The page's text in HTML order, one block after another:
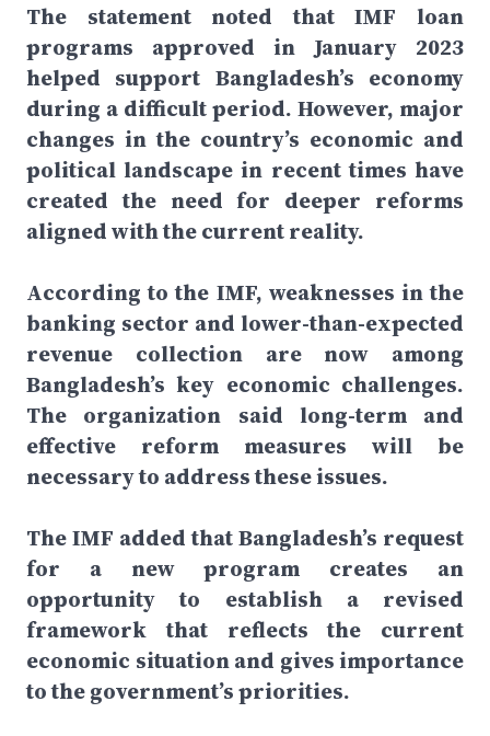
The statement noted that IMF loan
programs approved in January 2023
helped support Bangladesh’s economy
during a difficult period. However, major
changes in the country’s economic and
political landscape in recent times have
created the need for deeper reforms
aligned with the current reality.
According to the IMF, weaknesses in the
banking sector and lower-than-expected
revenue collection are now among
Bangladesh’s key economic challenges.
The organization said long-term and
effective reform measures will be
necessary to address these issues.
The IMF added that Bangladesh’s request
for a new program creates an
opportunity to establish a revised
framework that reflects the current
economic situation and gives importance
to the government’s priorities.